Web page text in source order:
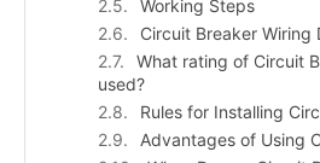
Working Steps
Circuit Breaker Wiring
What rating of Circuit
used?
Rules for Installing
Advantages of Using